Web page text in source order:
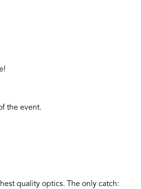
the event.
quality optics. The only catch: